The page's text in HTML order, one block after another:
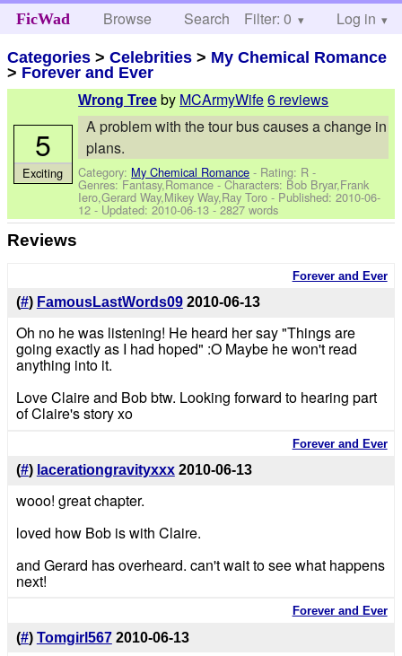
FicWad Browse Search Help
Filter: 0 Log in
Categories >Celebrities > My Chemical Romance
> Forever and Ever
Wrong Tree by MCArmyWife6 reviews
A problem with the tour bus causes a change in
plans.
Category: My Chemical Romance - Rating: R -
Genres: Fantasy,Romance -Characters: Bob Bryar,Frank
Iero,Gerard Way,Mikey Way,Ray Toro - Published:2010-06-
12 - Updated:2010-06-13 - 2827 words
5
Exciting
Reviews
Forever and Ever
(#) FamousLastWords09 2010-06-13
Oh no he was listening! He heard her say "Things are
going exactly as I had hoped" :O Maybe he won't read
anything into it.
Love Claire and Bob btw. Looking forward to hearing part
of Claire's story xo
Forever and Ever
(#) lacerationgravityxxx 2010-06-13
wooo! great chapter.
loved how Bob is with Claire.
and Gerard has overheard. can't wait to see what happens
next!
Forever and Ever
(#) Tomgirl567 2010-06-13